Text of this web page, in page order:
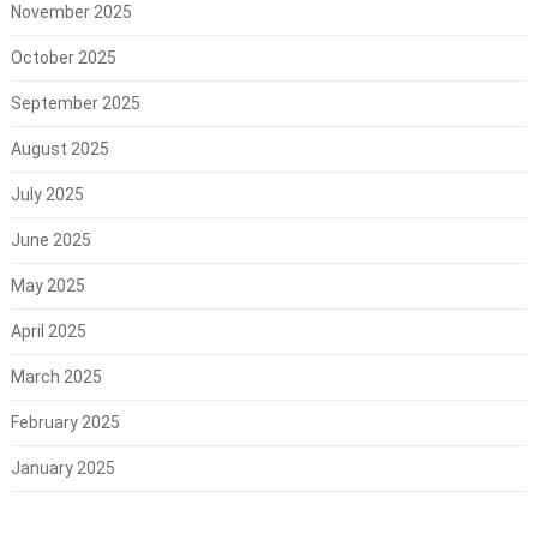
November 2025
October 2025
September 2025
August 2025
July 2025
June 2025
May 2025
April 2025
March 2025
February 2025
January 2025